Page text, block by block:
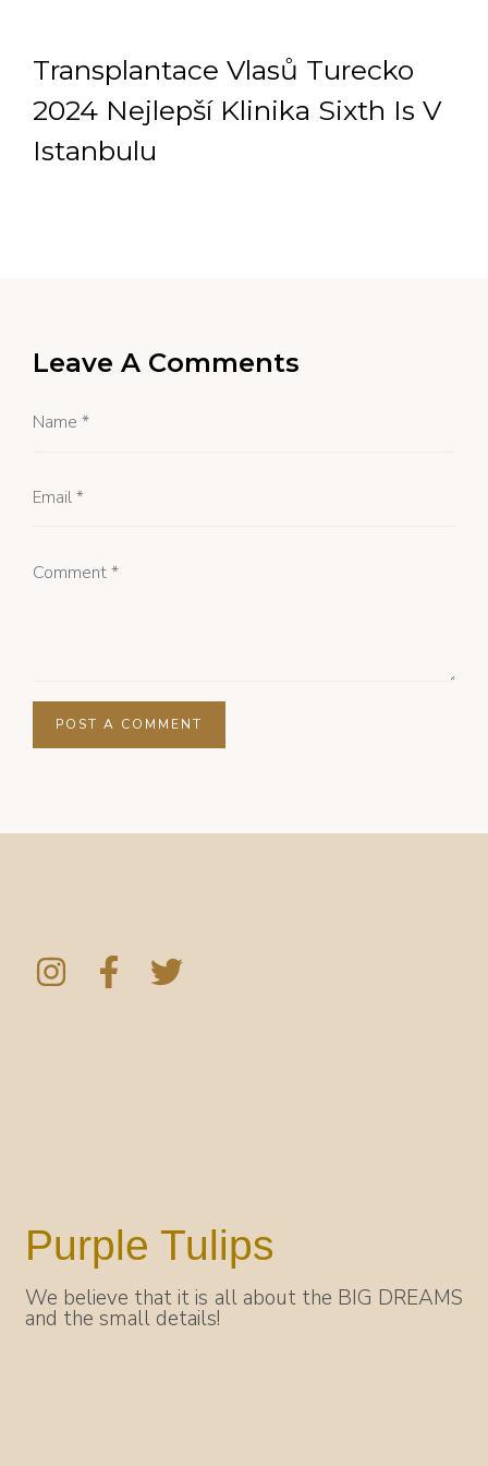
Transplantace Vlasů Turecko
2024 Nejlepší Klinika Sixth Is V
Istanbulu
Leave A Comments
Purple Tulips
We believe that it is all about the BIG DREAMS
and the small details!